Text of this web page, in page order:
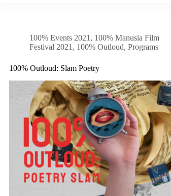
100% Events 2021 , 100% Manusia Film
Festival 2021 , 100% Outloud,Programs
100% Outloud: Slam Poetry